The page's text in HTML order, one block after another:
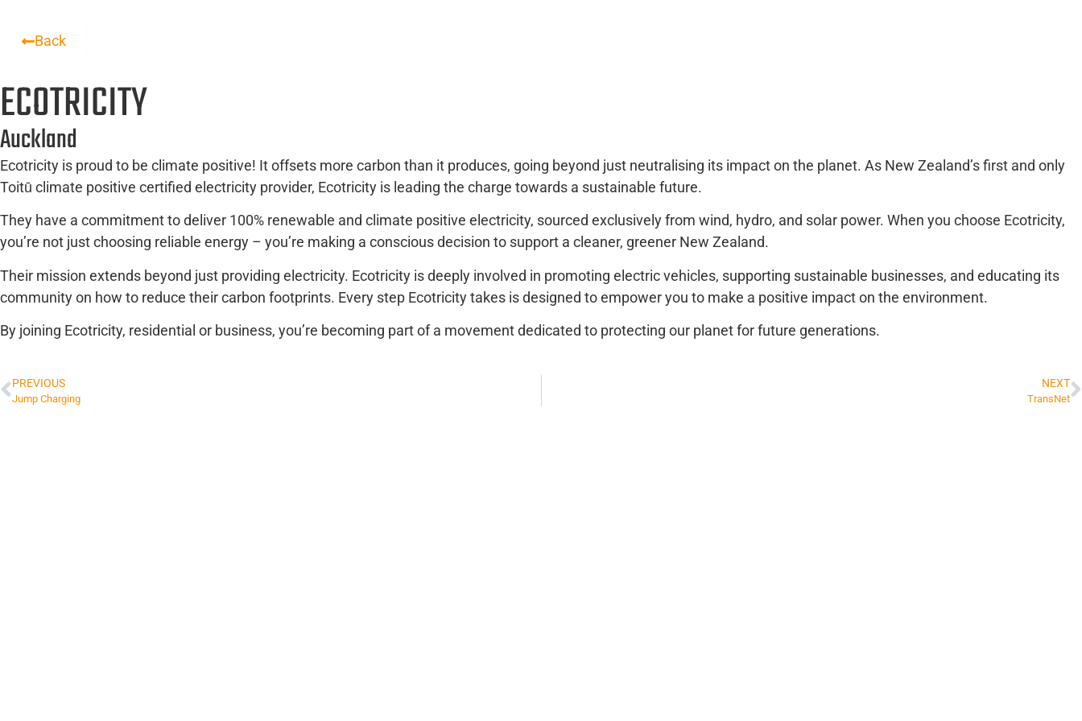
Back
ECOTRICITY
Auckland
Ecotricity is proud to be climate positive! It offsets more carbon than it produces, going beyond just neutralising its impact on the planet. As New Zealand’s first and only
Toitū climate positive certified electricity provider, Ecotricity is leading the charge towards a sustainable future.
They have a commitment to deliver 100% renewable and climate positive electricity, sourced exclusively from wind, hydro, and solar power. When you choose Ecotricity,
you’re not just choosing reliable energy – you’re making a conscious decision to support a cleaner, greener New Zealand.
Their mission extends beyond just providing electricity. Ecotricity is deeply involved in promoting electric vehicles, supporting sustainable businesses, and educating its
community on how to reduce their carbon footprints. Every step Ecotricity takes is designed to empower you to make a positive impact on the environment.
By joining Ecotricity, residential or business, you’re becoming part of a movement dedicated to protecting our planet for future generations.
PREVIOUS
Jump Charging
NEXT
TransNet